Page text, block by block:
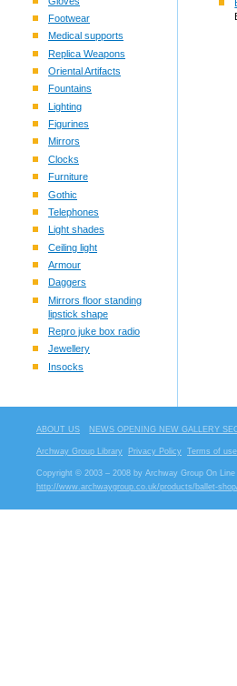
Footwear
Medical supports
Replica Weapons
Oriental Artifacts
Fountains
Lighting
Figurines
Mirrors
Clocks
Furniture
Gothic
Telephones
Light shades
Ceiling light
Armour
Daggers
Mirrors floor standing
lipstick shape
Repro juke box radio
Jewellery
Insocks
ABOUT US NEWS OPENING NEW GALLERY
Archway Group Library Privacy Policy Terms of use
Copyright © 2003 – 2008 by Archway Group On
http://www.archwaygroup.co.uk/products/ballet-